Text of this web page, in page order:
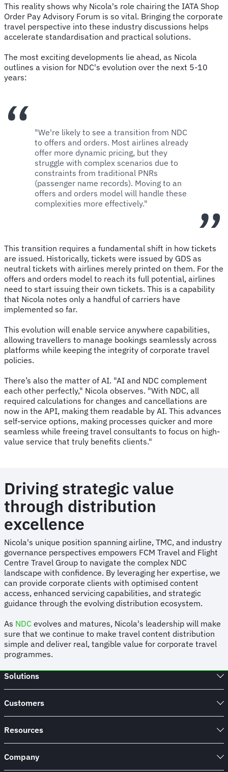
This reality shows why Nicola's role chairing the IATA Shop
Order Pay Advisory Forum is so vital. Bringing the corporate
travel perspective into these industry discussions helps
accelerate standardisation and practical solutions.
The most exciting developments lie ahead, as Nicola
outlines a vision for NDC's evolution over the next 5-10
years:
"We're likely to see a transition from NDC
to offers and orders. Most airlines already
offer more dynamic pricing, but they
struggle with complex scenarios due to
constraints from traditional PNRs
(passenger name records). Moving to an
offers and orders model will handle these
complexities more effectively."
This transition requires a fundamental shift in how tickets
are issued. Historically, tickets were issued by GDS as
neutral tickets with airlines merely printed on them. For the
offers and orders model to reach its full potential, airlines
need to start issuing their own tickets. This is a capability
that Nicola notes only a handful of carriers have
implemented so far.
This evolution will enable service anywhere capabilities,
allowing travellers to manage bookings seamlessly across
platforms while keeping the integrity of corporate travel
policies.
There’s also the matter of AI. "AI and NDC complement
each other perfectly," Nicola observes. "With NDC, all
required calculations for changes and cancellations are
now in the API, making them readable by AI. This advances
self-service options, making processes quicker and more
seamless while freeing travel consultants to focus on high-
value service that truly benefits clients."
Driving strategic value
through distribution
excellence
Nicola's unique position spanning airline, TMC, and industry
governance perspectives empowers FCM Travel and Flight
Centre Travel Group to navigate the complex NDC
landscape with confidence. By leveraging her expertise, we
can provide corporate clients with optimised content
access, enhanced servicing capabilities, and strategic
guidance through the evolving distribution ecosystem.
As NDC evolves and matures, Nicola's leadership will make
sure that we continue to make travel content distribution
simple and deliver real, tangible value for corporate travel
programmes.
Solutions
Customers
Resources
Company